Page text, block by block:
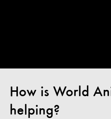
How is World
helping?